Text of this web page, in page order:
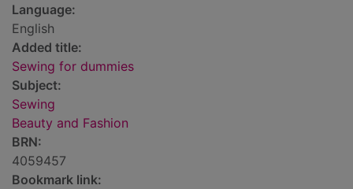
Language:
English
Added title:
Sewing for dummies
Subject:
Sewing
Beauty and Fashion
BRN:
4059457
Bookmark link: